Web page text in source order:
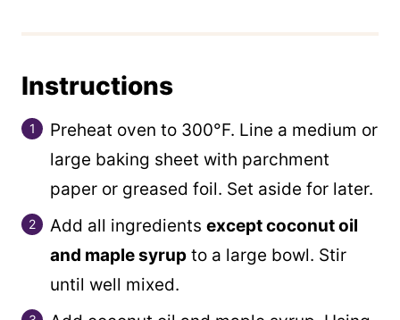
Instructions
Preheat oven to 300°F. Line a medium or
large baking sheet with parchment
paper or greased foil. Set aside for later.
Add all ingredients except coconut oil
and maple syrup to a large bowl. Stir
until well mixed.